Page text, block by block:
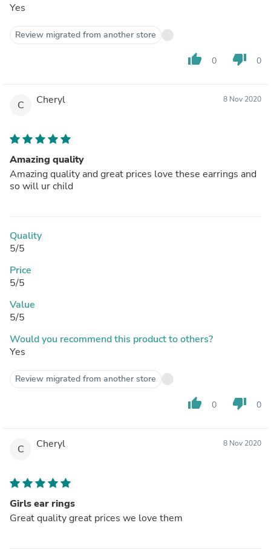
Yes
Review migrated from another store
thumb_up 0 thumb_down 0
C Cheryl 8 Nov 2020
Amazing quality
Amazing quality and great prices love these earrings and
so will ur child
Quality
5/5
Price
5/5
Value
5/5
Would you recommend this product to others?
Yes
Review migrated from another store
thumb_up 0 thumb_down 0
C Cheryl 8 Nov 2020
Girls ear rings
Great quality great prices we love them